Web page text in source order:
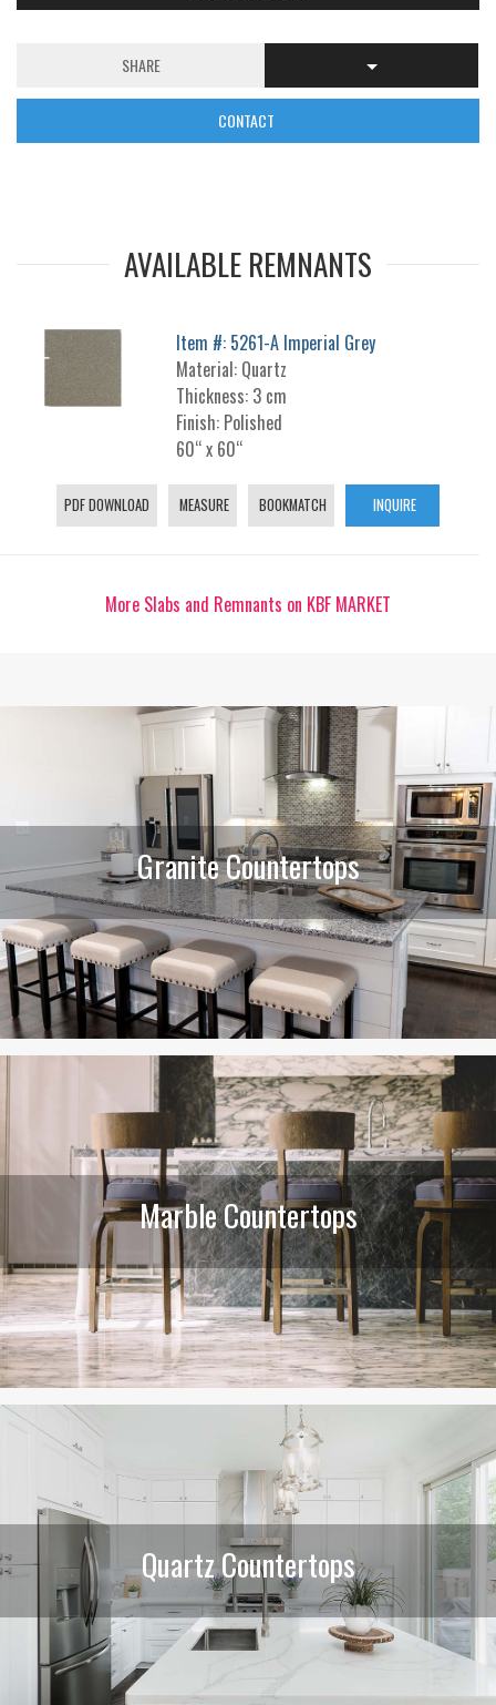
SHARE
CONTACT
AVAILABLE REMNANTS
Item #: 5261-A Imperial Grey
Material: Quartz
Thickness: 3 cm
Finish: Polished
60“ x 60“
PDF DOWNLOAD MEASURE BOOKMATCH INQUIRE
More Slabs and Remnants on KBF MARKET
Granite Countertops
Marble Countertops
Quartz Countertops